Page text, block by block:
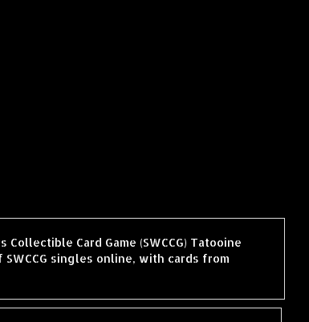
Card Game (SWCCG) Tatooine
singles online, with cards from